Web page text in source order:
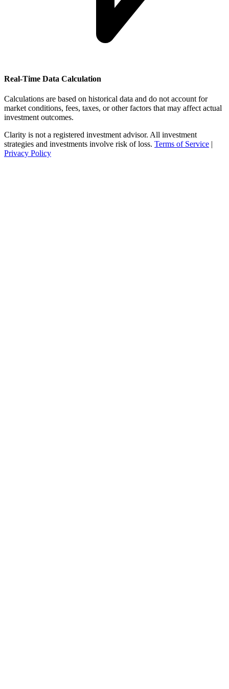
Real-Time Data Calculation
Calculations are based on historical data and do not account for
market conditions, fees, taxes, or other factors that may affect actual
investment outcomes.
Clarity is not a registered investment advisor. All investment
strategies and investments involve risk of loss. Terms of Service |
Privacy Policy